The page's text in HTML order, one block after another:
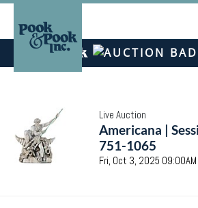
Live Auction
Americana |
751-1065
Fri, Oct 3, 2025 09:00AM